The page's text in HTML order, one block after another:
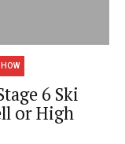
6 Ski
or High